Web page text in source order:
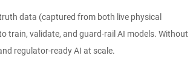
data (captured from both live physical
train, validate, and guard-rail AI models. Without
regulator-ready AI at scale.